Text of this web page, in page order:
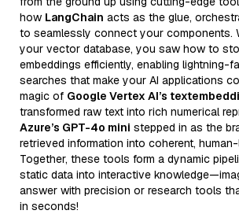
how LangChain acts as the glue,
to seamlessly connect your components.
your vector database, you saw how to
embeddings efficiently, enabling lightning-
searches that make your AI applications
magic of Google Vertex AI’s
transformed raw text into rich numerical
Azure’s GPT-4o mini stepped in as the
retrieved information into coherent,
Together, these tools form a dynamic
static data into interactive
answer with precision or research tools
in seconds!